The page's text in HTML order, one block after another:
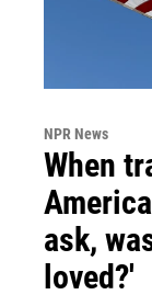
NPR News
When
ask,
loved?'